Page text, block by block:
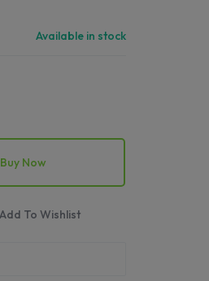
Available in stock
Buy Now